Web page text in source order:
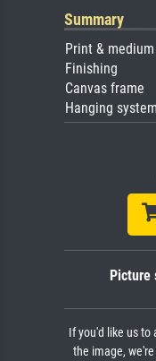
Summary
Print & medium
Finishing
Canvas frame
Hanging system
Picture
If you'd like us to
the image,